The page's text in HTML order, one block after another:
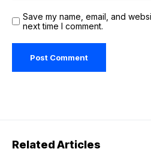
Save my name, email, and
next time I comment.
Related Articles